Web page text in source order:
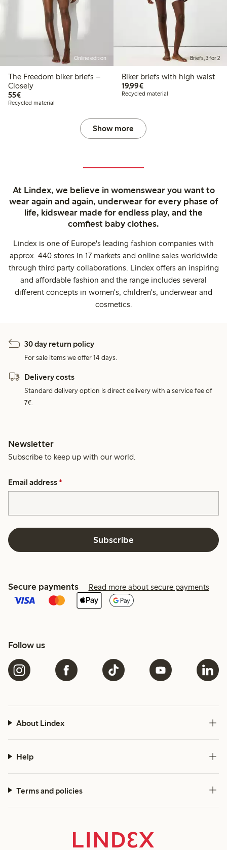
Online edition
The Freedom biker briefs –
Closely
55€€55.00
Recycled material
Briefs, 3 for 2
Biker briefs with high waist
19,99€€19.99
Recycled material
Show more
At Lindex, we believe in womenswear you want to
wear again and again, underwear for every phase of
life, kidswear made for endless play, and the
comfiest baby clothes.
Lindex is one of Europe's leading fashion companies with
approx. 440 stores in 17 markets and online sales worldwide
through third party collaborations. Lindex offers an inspiring
and affordable fashion and the range includes several
different concepts in women's, children's, underwear and
cosmetics.
30 day return policy
For sale items we offer 14 days.
Delivery costs
Standard delivery option is direct delivery with a service fee of
7€.
Newsletter
Subscribe to keep up with our world.
Email address *
Subscribe
Secure payments Read more about secure payments
Follow us
About Lindex
Help
Terms and policies